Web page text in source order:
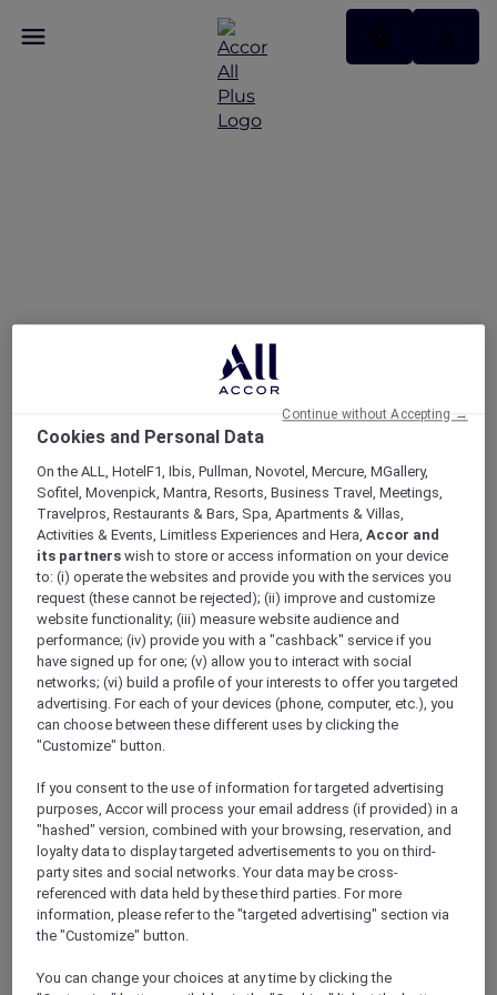
ALL Accor+ Explorer
Antarctica FAQs – Pullman Melbourne On The
Park
Have a question? Below are answers to some
of most Frequently Asked Questions. If the
answer you are looking for is not there,
please call Antarctica Flights on 1800 633 449
from Australia or +613 9115 9709 from outside
Australia.
Further terms and conditions can be found
here.
FAQs
ARE THERE ANY AGE RESTRICTIONS FOR THE
Cookies and Personal Data
On the ALL, HotelF1, Ibis, Pullman, Novotel, Mercure, MGallery,
Sofitel, Movenpick, Mantra, Resorts, Business Travel, Meetings,
Travelpros, Restaurants & Bars, Spa, Apartments & Villas,
Activities & Events, Limitless Experiences and Hera,Accor and
its partners wish to store or access information on your device
to: (i) operate the websites and provide you with the services you
request (these cannot be rejected); (ii) improve and customize
website functionality; (iii) measure website audience and
performance; (iv) provide you with a "cashback" service if you
have signed up for one; (v) allow you to interact with social
networks; (vi) build a profile of your interests to offer you targeted
advertising. For each of your devices (phone, computer, etc.), you
can choose between these different uses by clicking the
"Customize" button.
If you consent to the use of information for targeted advertising
purposes, Accor will process your email address (if provided) in a
"hashed" version, combined with your browsing, reservation, and
loyalty data to display targeted advertisements to you on third-
party sites and social networks. Your data may be cross-
referenced with data held by these third parties. For more
information, please refer to the "targeted advertising" section via
the "Customize" button.
You can change your choices at any time by clicking the
Continue without Accepting →